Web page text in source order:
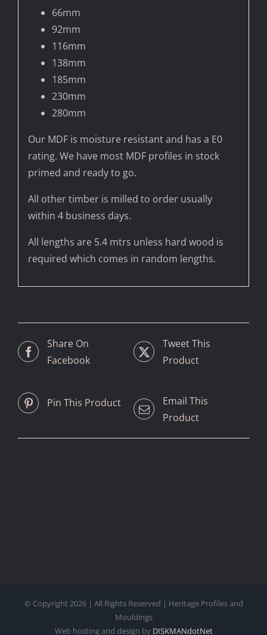
66mm
92mm
116mm
138mm
185mm
230mm
280mm
Our MDF is moisture resistant and has a E0
rating. We have most MDF profiles in stock
primed and ready to go.
All other timber is milled to order usually
within 4 business days.
All lengths are 5.4 mtrs unless hard wood is
required which comes in random lengths.
Share On
Facebook
Tweet This
Product
Pin This Product
Email This
Product
© Copyright 2026 | All Rights Reserved | Heritage Profiles and
Mouldings
Web hosting and design by DISKMANdotNet